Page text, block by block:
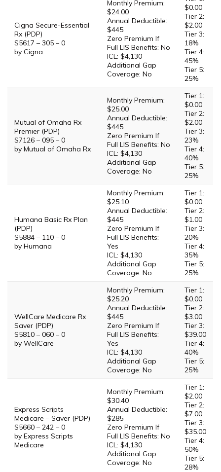
Cigna Secure-Essential
Rx (PDP)
S5617 – 305 – 0
by Cigna
Monthly Premium:
$24.00
Annual Deductible:
$445
Zero Premium If
Full LIS Benefits: No
ICL: $4,130
Additional Gap
Coverage: No
$0.00
Tier 2:
$2.00
Tier 3:
18%
Tier 4:
45%
Tier 5:
25%
Mutual of Omaha Rx
Premier (PDP)
S7126 – 095 – 0
by Mutual of Omaha Rx
Monthly Premium:
$25.00
Annual Deductible:
$445
Zero Premium If
Full LIS Benefits: No
ICL: $4,130
Additional Gap
Coverage: No
Tier 1:
$0.00
Tier 2:
$2.00
Tier 3:
23%
Tier 4:
40%
Tier 5:
25%
Humana Basic Rx Plan
(PDP)
S5884 – 110 – 0
by Humana
Monthly Premium:
$25.10
Annual Deductible:
$445
Zero Premium If
Full LIS Benefits:
Yes
ICL: $4,130
Additional Gap
Coverage: No
Tier 1:
$0.00
Tier 2:
$1.00
Tier 3:
20%
Tier 4:
35%
Tier 5:
25%
WellCare Medicare Rx
Saver (PDP)
S5810 – 060 – 0
by WellCare
Monthly Premium:
$25.20
Annual Deductible:
$445
Zero Premium If
Full LIS Benefits:
Yes
ICL: $4,130
Additional Gap
Coverage: No
Tier 1:
$0.00
Tier 2:
$3.00
Tier 3:
$39.00
Tier 4:
40%
Tier 5:
25%
Express Scripts
Medicare – Saver (PDP)
S5660 – 242 – 0
by Express Scripts
Medicare
Monthly Premium:
$30.40
Annual Deductible:
$285
Zero Premium If
Full LIS Benefits: No
ICL: $4,130
Additional Gap
Coverage: No
Tier 1:
$2.00
Tier 2:
$7.00
Tier 3:
$35.00
Tier 4:
50%
Tier 5:
28%